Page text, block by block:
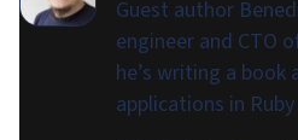
Guest author
engineer and CTO
he’s writing a book
applications in